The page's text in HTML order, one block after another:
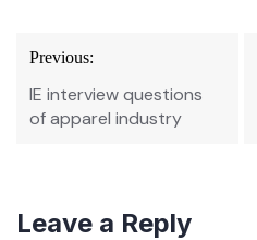
Post
navigation
Previous:
IE interview questions
of apparel industry
Leave a Reply